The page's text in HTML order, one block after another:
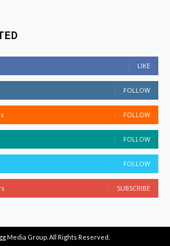
LIKE
FOLLOW
FOLLOW
FOLLOW
FOLLOW
SUBSCRIBE
Media Group . All Rights Reserved.